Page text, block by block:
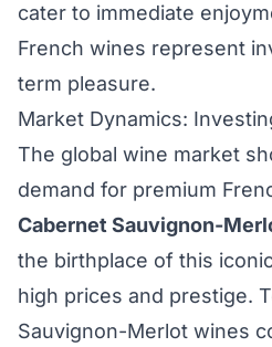
cater to immediate
French wines represent
term pleasure.
Market Dynamics:
The global wine market
demand for premium
Cabernet Sauvignon-
the birthplace of this
high prices and prestige.
Sauvignon-Merlot wines